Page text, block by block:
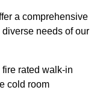
a comprehensive
needs of our
rated walk-in
cold room